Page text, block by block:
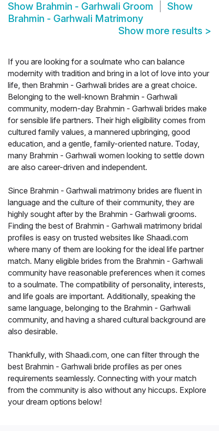
Show Brahmin - Garhwali Groom
Show
Brahmin - Garhwali Matrimony
Show more results >
If you are looking for a soulmate who can balance
modernity with tradition and bring in a lot of love into your
life, then Brahmin - Garhwali brides are a great choice.
Belonging to the well-known Brahmin - Garhwali
community, modern-day Brahmin - Garhwali brides make
for sensible life partners. Their high eligibility comes from
cultured family values, a mannered upbringing, good
education, and a gentle, family-oriented nature. Today,
many Brahmin - Garhwali women looking to settle down
are also career-driven and independent.
Since Brahmin - Garhwali matrimony brides are fluent in
language and the culture of their community, they are
highly sought after by the Brahmin - Garhwali grooms.
Finding the best of Brahmin - Garhwali matrimony bridal
profiles is easy on trusted websites like Shaadi.com
where many of them are looking for the ideal life partner
match. Many eligible brides from the Brahmin - Garhwali
community have reasonable preferences when it comes
to a soulmate. The compatibility of personality, interests,
and life goals are important. Additionally, speaking the
same language, belonging to the Brahmin - Garhwali
community, and having a shared cultural background are
also desirable.
Thankfully, with Shaadi.com, one can filter through the
best Brahmin - Garhwali bride profiles as per ones
requirements seamlessly. Connecting with your match
from the community is also without any hiccups. Explore
your dream options below!